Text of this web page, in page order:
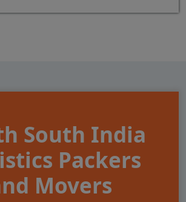
South India
Packers
Movers